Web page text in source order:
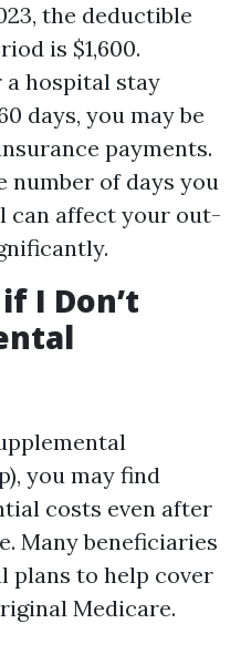
the deductible
is $1,600.
a hospital stay
days, you may be
payments.
number of days you
can affect your out-
I Don’t
you may find
costs even after
Many beneficiaries
plans to help cover
Medicare.